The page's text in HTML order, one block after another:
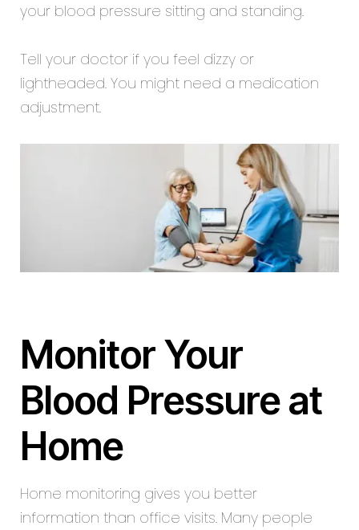
your blood pressure sitting and standing.
Tell your doctor if you feel dizzy or
lightheaded. You might need a medication
adjustment.
Monitor Your
Blood Pressure at
Home
Home monitoring gives you better
information than office visits. Many people